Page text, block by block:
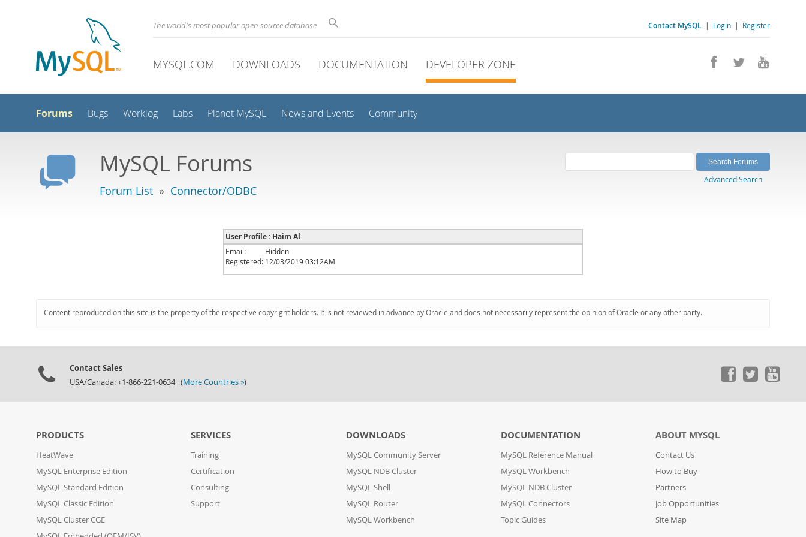
Contact MySQL | Login | Register
The world's most popular open source database
MYSQL.COM DOWNLOADS DOCUMENTATION DEVELOPER ZONE
Forums Bugs Worklog Labs Planet MySQL News and Events Community
MySQL Forums
Forum List » Connector/ODBC
Advanced Search
User Profile : Haim Al
Email:
Hidden
Registered: 12/03/2019 03:12AM
Content reproduced on this site is the property of the respective copyright holders. It is not reviewed in advance by Oracle and does not necessarily represent the opinion of Oracle or any other party.
Contact Sales
USA/Canada: +1-866-221-0634 (More Countries »)
PRODUCTS
HeatWave
MySQL Enterprise Edition
MySQL Standard Edition
MySQL Classic Edition
MySQL Cluster CGE
SERVICES
Training
Certification
Consulting
Support
DOWNLOADS
MySQL Community Server
MySQL NDB Cluster
MySQL Shell
MySQL Router
MySQL Workbench
DOCUMENTATION
MySQL Reference Manual
MySQL Workbench
MySQL NDB Cluster
MySQL Connectors
Topic Guides
ABOUT MYSQL
Contact Us
How to Buy
Partners
Job Opportunities
Site Map